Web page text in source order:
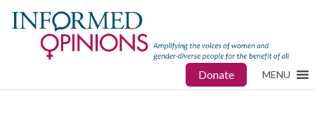
Donate MENU